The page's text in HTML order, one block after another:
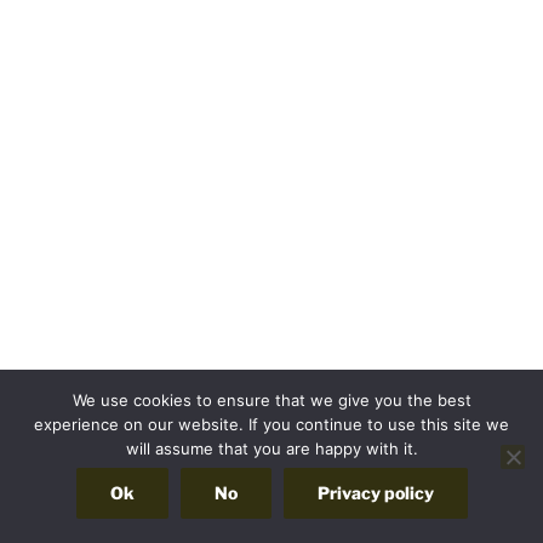
We use cookies to ensure that we give you the best
experience on our website. If you continue to use this site we
will assume that you are happy with it.
Ok No Privacy policy